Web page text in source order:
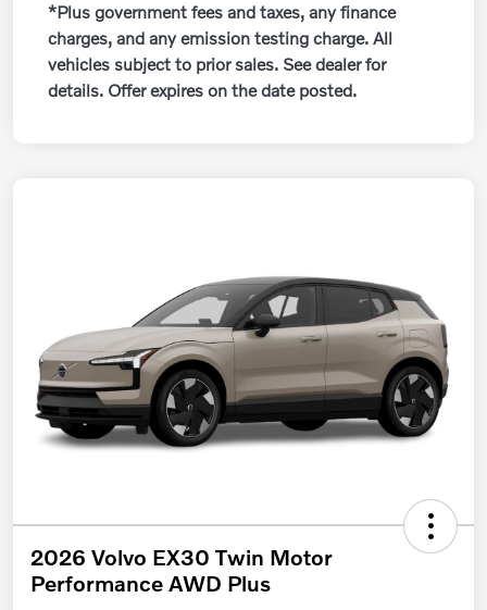
*Plus government fees and taxes, any finance
charges, and any emission testing charge. All
vehicles subject to prior sales. See dealer for
details. Offer expires on the date posted.
2026 Volvo EX30 Twin Motor
Performance AWD Plus